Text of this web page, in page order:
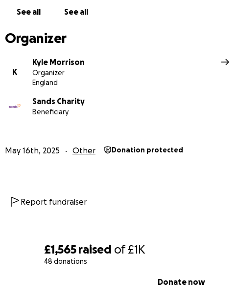
£1,565 raised of£1K
48 donations
Donate now
See all See all
Organizer
K
Kyle Morrison
Organizer
England
Sands Charity
Beneficiary
May 16th, 2025 Other Donation protected
Report fundraiser